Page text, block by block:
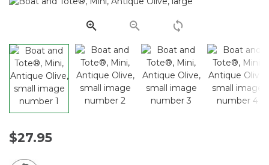
page
link.
$27.95